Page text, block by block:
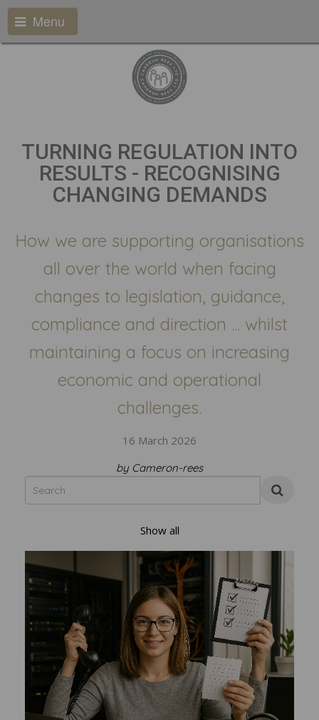
Menu
TURNING REGULATION INTO
RESULTS - RECOGNISING
CHANGING DEMANDS
How we are supporting organisations
all over the world when facing
changes to legislation, guidance,
compliance and direction ... whilst
maintaining a focus on increasing
economic and operational
challenges.
16 March 2026
by Cameron-rees
Show all